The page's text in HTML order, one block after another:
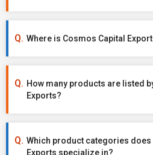
Where is Cosmos Capital
How many products are listed
Exports?
Which product categories does
Exports specialize in?